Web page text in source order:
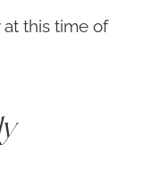
this time of